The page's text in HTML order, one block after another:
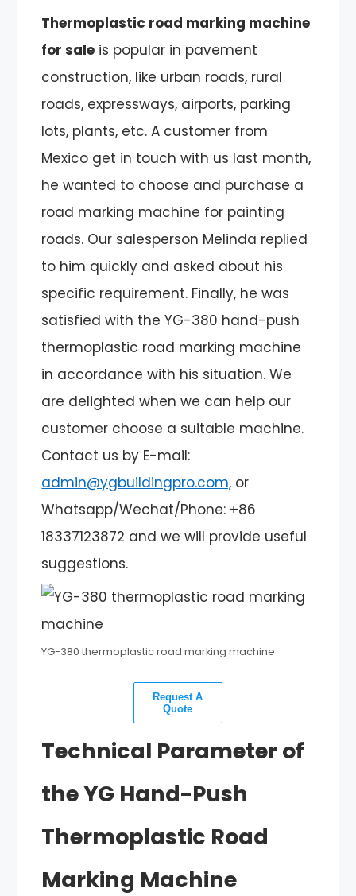
Thermoplastic road marking machine
for sale is popular in pavement
construction, like urban roads, rural
roads, expressways, airports, parking
lots, plants, etc. A customer from
Mexico get in touch with us last month,
he wanted to choose and purchase a
road marking machine for painting
roads. Our salesperson Melinda replied
to him quickly and asked about his
specific requirement. Finally, he was
satisfied with the YG-380 hand-push
thermoplastic road marking machine
in accordance with his situation. We
are delighted when we can help our
customer choose a suitable machine.
Contact us by E-mail:
admin@ygbuildingpro.com, or
Whatsapp/Wechat/Phone: +86
18337123872 and we will provide useful
suggestions.
YG-380 thermoplastic road marking machine
Request A
Quote
Technical Parameter of
the YG Hand-Push
Thermoplastic Road
Marking Machine